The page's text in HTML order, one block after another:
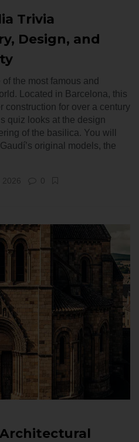
Trivia
Design, and
the most famous and
Located in Barcelona, this
construction for over a century
quiz looks at the design
of the basilica. You will
original models, the
2026 0